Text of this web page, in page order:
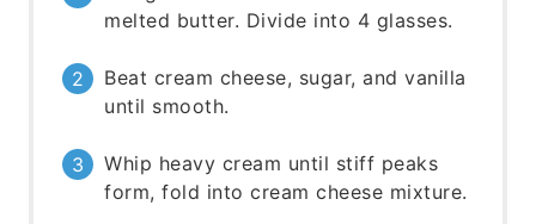
melted butter. Divide into 4 glasses.
Beat cream cheese, sugar, and vanilla
until smooth.
Whip heavy cream until stiff peaks
form, fold into cream cheese mixture.